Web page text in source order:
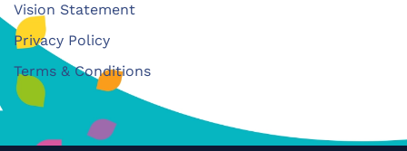
Vision Statement
Privacy Policy
Terms & Conditions